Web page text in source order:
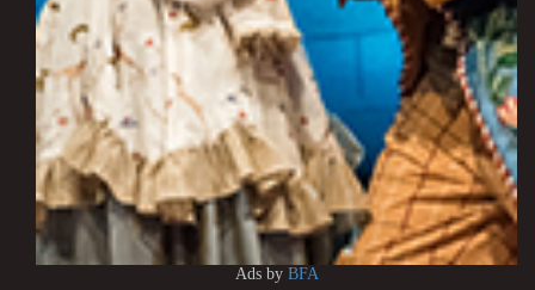
Ads by BFA